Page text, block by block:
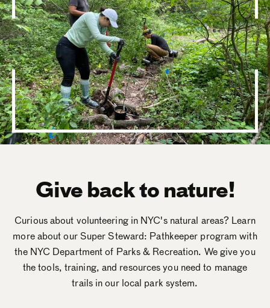
Give back to nature!
Curious about volunteering in NYC's natural areas? Learn
more about our Super Steward: Pathkeeper program with
the NYC Department of Parks & Recreation. We give you
the tools, training, and resources you need to manage
trails in our local park system.